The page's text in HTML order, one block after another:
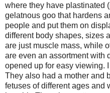
where they have plastinated
gelatnous goo that hardens
people and put them on
different body shapes, sizes
are just muscle mass, while
are even an assortment with
opened up for easy viewing.
They also had a mother and
fetuses of different ages and